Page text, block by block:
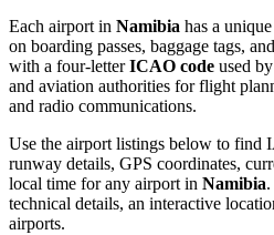
Each airport in Namibia has a
on boarding passes, baggage tags,
with a four-letterICAO code used
and aviation authorities for flight
and radio communications.
Use the airport listings below to find
runway details, GPS coordinates,
local time for any airport in Namibia
technical details, an interactive
airports.